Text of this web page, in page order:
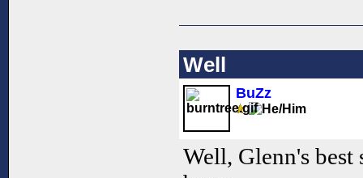
Well
BuZz
Well, Glenn's best